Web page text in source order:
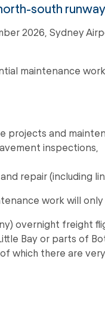
south runway
2026, Sydney
maintenance
projects and
inspections,
repair (including
work will
overnight freight
Bay or parts of
which there are